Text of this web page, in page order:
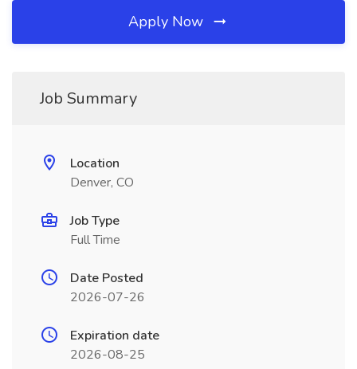
Apply Now
Job Summary
Location
Denver, CO
Job Type
Full Time
Date Posted
2026-07-26
Expiration date
2026-08-25